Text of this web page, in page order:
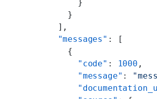
      }
    }
  ],
  "messages"
: [
    {
      "code"
: 1000 ,
      "message"
: